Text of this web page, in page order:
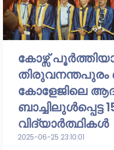
കോഴ്സ്
തിരുവനന്തപുരം
കോളേജിലെ
ബാച്ചിലുൾപ്പെട്ട
വിദ്യാർത്ഥികൾ
2025-06-25 23:10:01